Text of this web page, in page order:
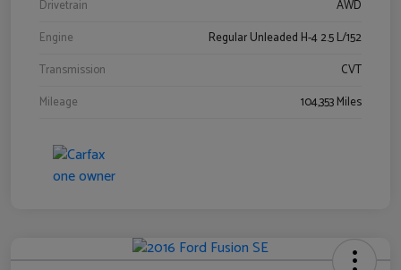
Drivetrain
AWD
Engine
Regular Unleaded H-4 2.5 L/152
Transmission
CVT
Mileage
104,353 Miles